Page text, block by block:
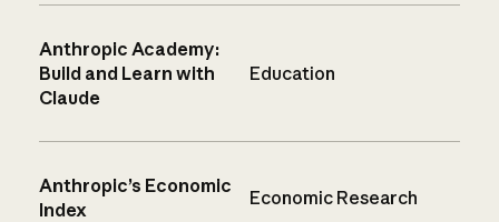
Anthropic Academy:
Build and Learn with
Claude
Education
Anthropic’s Economic
Index
Economic Research